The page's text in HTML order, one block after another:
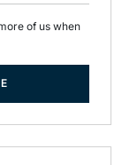
of us when